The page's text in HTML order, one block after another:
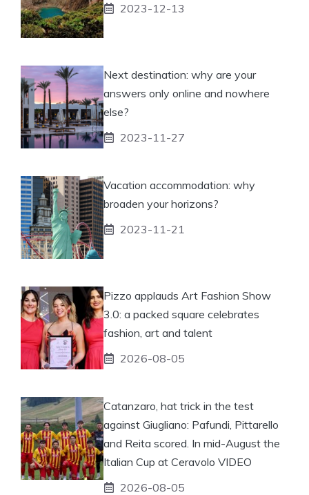
2023-12-13
Next destination: why are your
answers only online and nowhere
else?
2023-11-27
Vacation accommodation: why
broaden your horizons?
2023-11-21
Pizzo applauds Art Fashion Show
3.0: a packed square celebrates
fashion, art and talent
2026-08-05
Catanzaro, hat trick in the test
against Giugliano: Pafundi, Pittarello
and Reita scored. In mid-August the
Italian Cup at Ceravolo VIDEO
2026-08-05